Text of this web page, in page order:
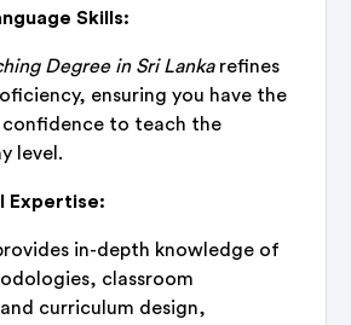
Skills:
Degree in Sri Lankarefines
ensuring you have the
confidence to teach the
level.
Expertise:
in-depth knowledge of
classroom
curriculum design,